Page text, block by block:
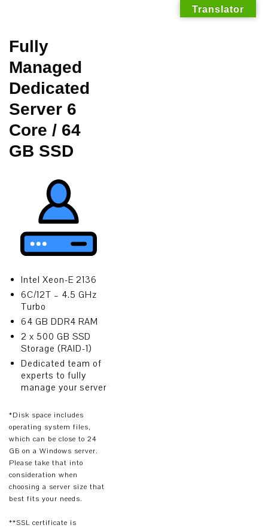
Skip
content
Fully
Managed
Dedicated
Server 6
Core / 64
GB SSD
Intel Xeon-E 2136
6C/12T – 4.5 GHz
Turbo
64 GB DDR4 RAM
2 x 500 GB SSD
Storage (RAID-1)
Dedicated team of
experts to fully
manage your server
*Disk space includes
operating system files,
which can be close to 24
GB on a Windows server.
Please take that into
consideration when
choosing a server size that
best fits your needs.
**SSL certificate is
Translator